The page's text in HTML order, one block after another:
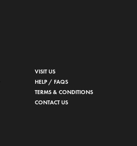
VISIT US
HELP / FAQS
TERMS & CONDITIONS
CONTACT US